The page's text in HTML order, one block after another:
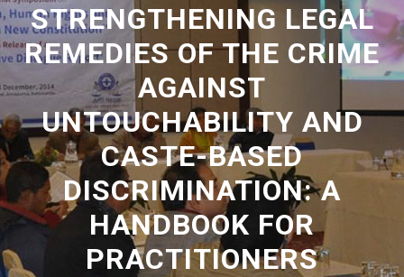
STRENGTHENING LEGAL
REMEDIES OF THE CRIME
AGAINST
UNTOUCHABILITY AND
CASTE-BASED
DISCRIMINATION: A
HANDBOOK FOR
PRACTITIONERS